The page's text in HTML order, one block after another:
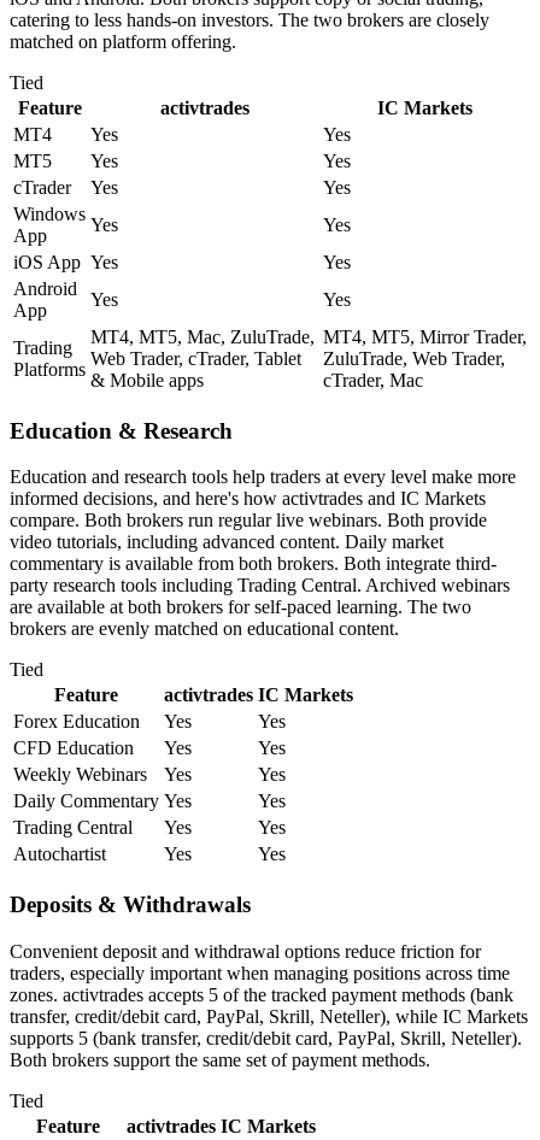
catering to less hands-on investors. The two brokers are closely
matched on platform offering.
Tied
Feature
activtrades
IC Markets
MT4
Yes
Yes
MT5
Yes
Yes
cTrader
Yes
Yes
Windows
App
Yes
Yes
iOS App Yes
Yes
Android
App
Yes Yes
Trading
Platforms
MT4, MT5, Mac, ZuluTrade,
Web Trader, cTrader, Tablet
& Mobile apps
MT4, MT5, Mirror Trader,
ZuluTrade, Web Trader,
cTrader, Mac
Education & Research
Education and research tools help traders at every level make more
informed decisions, and here's how activtrades and IC Markets
compare. Both brokers run regular live webinars. Both provide
video tutorials, including advanced content. Daily market
commentary is available from both brokers. Both integrate third-
party research tools including Trading Central. Archived webinars
are available at both brokers for self-paced learning. The two
brokers are evenly matched on educational content.
Tied
Feature
activtrades IC Markets
Forex Education
Yes
Yes
CFD Education
Yes
Yes
Weekly Webinars
Yes
Yes
Daily Commentary Yes
Yes
Trading Central
Yes
Yes
Autochartist
Yes Yes
Deposits & Withdrawals
Convenient deposit and withdrawal options reduce friction for
traders, especially important when managing positions across time
zones. activtrades accepts 5 of the tracked payment methods (bank
transfer, credit/debit card, PayPal, Skrill, Neteller), while IC Markets
supports 5 (bank transfer, credit/debit card, PayPal, Skrill, Neteller).
Both brokers support the same set of payment methods.
Tied
Feature
activtrades IC Markets